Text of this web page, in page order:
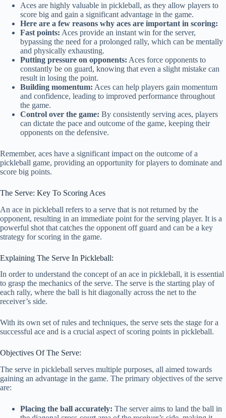
Aces are highly valuable in pickleball, as they allow players to
score big and gain a significant advantage in the game.
Here are a few reasons why aces are important in scoring:
Fast points: Aces provide an instant win for the server,
bypassing the need for a prolonged rally, which can be mentally
and physically exhausting.
Putting pressure on opponents: Aces force opponents to
constantly be on guard, knowing that even a slight mistake can
result in losing the point.
Building momentum: Aces can help players gain momentum
and confidence, leading to improved performance throughout
the game.
Control over the game: By consistently serving aces, players
can dictate the pace and outcome of the game, keeping their
opponents on the defensive.
Remember, aces have a significant impact on the outcome of a
pickleball game, providing an opportunity for players to dominate and
score big points.
The Serve: Key To Scoring Aces
An ace in pickleball refers to a serve that is not returned by the
opponent, resulting in an immediate point for the serving player. It is a
powerful shot that catches the opponent off guard and can be a key
strategy for scoring in the game.
Explaining The Serve In Pickleball:
In order to understand the concept of an ace in pickleball, it is essential
to grasp the mechanics of the serve. The serve is the starting play of
each rally, where the ball is hit diagonally across the net to the
receiver’s side.
With its own set of rules and techniques, the serve sets the stage for a
successful ace and is a crucial aspect of scoring points in pickleball.
Objectives Of The Serve:
The serve in pickleball serves multiple purposes, all aimed towards
gaining an advantage in the game. The primary objectives of the serve
are:
Placing the ball accurately: The server aims to land the ball in